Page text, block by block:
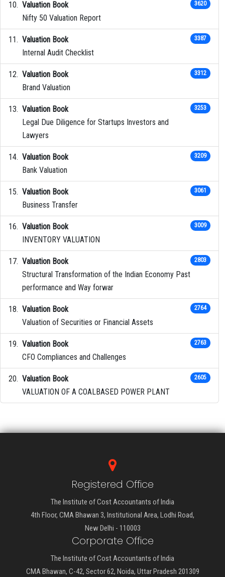
Valuation Book
Nifty 50 Valuation Report
3620
Valuation Book
Internal Audit Checklist
3387
Valuation Book
Brand Valuation
3312
Valuation Book
Legal Due Diligence for Startups Investors and
Lawyers
3253
Valuation Book
Bank Valuation
3209
Valuation Book
Business Transfer
3061
Valuation Book
INVENTORY VALUATION
3009
Valuation Book
Structural Transformation of the Indian Economy Past
performance and Way forwar
2803
Valuation Book
Valuation of Securities or Financial Assets
2764
Valuation Book
CFO Compliances and Challenges
2763
Valuation Book
VALUATION OF A COALBASED POWER PLANT
2605
Registered Office
The Institute of Cost Accountants of India
4th Floor, CMA Bhawan 3, Institutional Area, Lodhi Road,
New Delhi - 110003
Corporate Office
The Institute of Cost Accountants of India
CMA Bhawan, C-42, Sector 62, Noida, Uttar Pradesh 201309